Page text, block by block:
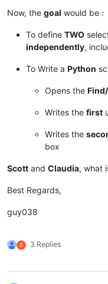
Now, the goal would be :
To define TWO
independently,
To Write a Python
Opens the
Writes the first
Writes the
box
Scott and Claudia, what
Best Regards,
guy038
S 3 Replies